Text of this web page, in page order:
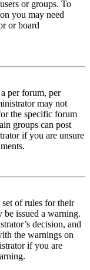
or groups. To
you may need
or board
per forum, per
may not
the specific forum
groups can post
if you are unsure
of rules for their
issued a warning.
decision, and
the warnings on
if you are